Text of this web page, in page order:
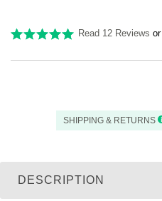
Read 12 Reviews or
SHIPPING & RETURNS
DESCRIPTION